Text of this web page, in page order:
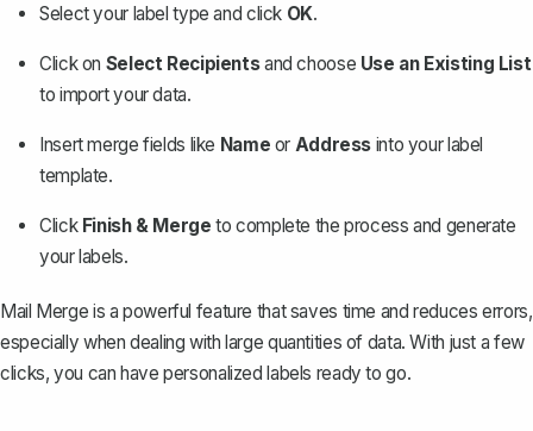
Select your label type and click OK.
Click on Select Recipientsand choose Use an Existing List
to import your data.
Insert merge fields like Name or Address into your label
template.
Click Finish & Merge to complete the process and generate
your labels.
Mail Merge is a powerful feature that saves time and reduces errors,
especially when dealing with large quantities of data. With just a few
clicks, you can have personalized labels ready to go.